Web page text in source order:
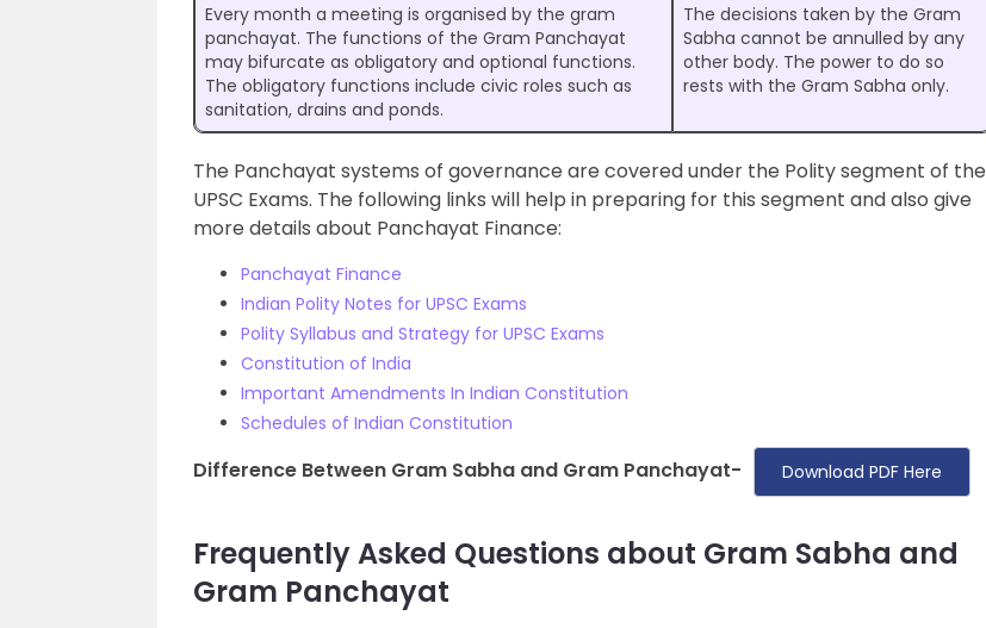
Every month a meeting is organised by the gram
panchayat. The functions of the Gram Panchayat
may bifurcate as obligatory and optional functions.
The obligatory functions include civic roles such as
sanitation, drains and ponds.
The decisions taken by the Gram
Sabha cannot be annulled by any
other body. The power to do so
rests with the Gram Sabha only.
The Panchayat systems of governance are covered under the Polity segment of the
UPSC Exams. The following links will help in preparing for this segment and also give
more details about Panchayat Finance:
Panchayat Finance
Indian Polity Notes for UPSC Exams
Polity Syllabus and Strategy for UPSC Exams
Constitution of India
Important Amendments In Indian Constitution
Schedules of Indian Constitution
Difference Between Gram Sabha and Gram Panchayat- Download PDF Here
Frequently Asked Questions about Gram Sabha and
Gram Panchayat